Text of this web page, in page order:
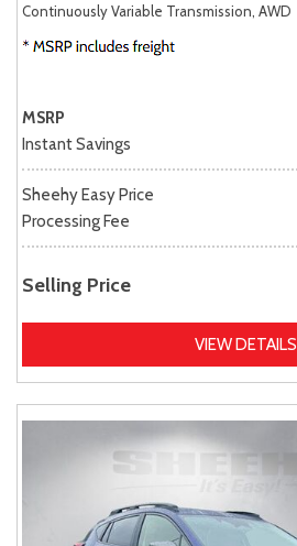
Continuously Variable Transmission, AWD
MSRP
Instant Savings
Sheehy Easy Price
Processing Fee
Selling Price
VIEW DETAILS